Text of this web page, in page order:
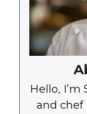
Hello, I’m
and chef